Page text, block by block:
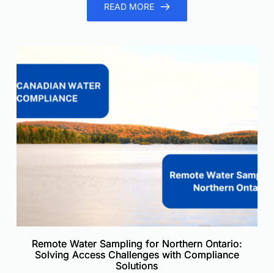
READ MORE
Remote Water Sampling for Northern Ontario:
Solving Access Challenges with Compliance
Solutions